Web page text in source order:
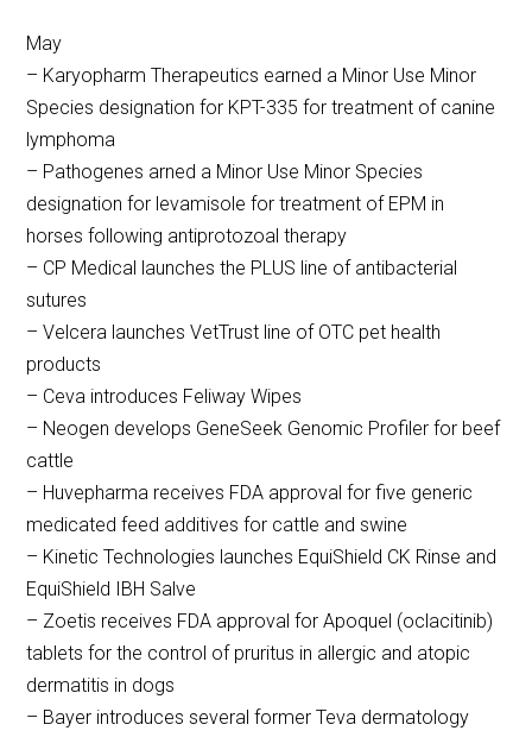
May
– Karyopharm Therapeutics earned a Minor Use Minor
Species designation for KPT-335 for treatment of canine
lymphoma
– Pathogenes arned a Minor Use Minor Species
designation for levamisole for treatment of EPM in
horses following antiprotozoal therapy
– CP Medical launches the PLUS line of antibacterial
sutures
– Velcera launches VetTrust line of OTC pet health
products
– Ceva introduces Feliway Wipes
– Neogen develops GeneSeek Genomic Profiler for beef
cattle
– Huvepharma receives FDA approval for five generic
medicated feed additives for cattle and swine
– Kinetic Technologies launches EquiShield CK Rinse and
EquiShield IBH Salve
– Zoetis receives FDA approval for Apoquel (oclacitinib)
tablets for the control of pruritus in allergic and atopic
dermatitis in dogs
– Bayer introduces several former Teva dermatology